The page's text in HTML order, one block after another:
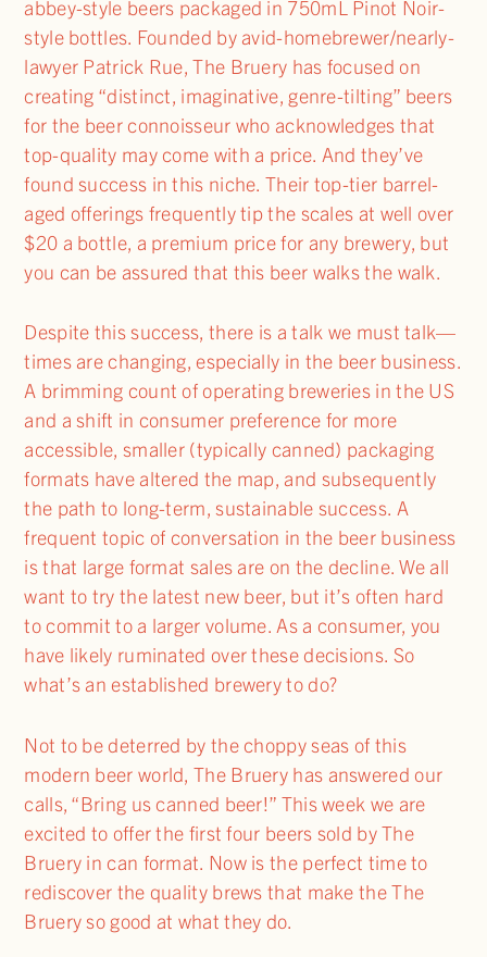
abbey-style beers packaged in 750mL Pinot Noir-
style bottles. Founded by avid-homebrewer/nearly-
lawyer Patrick Rue, The Bruery has focused on
creating “distinct, imaginative, genre-tilting” beers
for the beer connoisseur who acknowledges that
top-quality may come with a price. And they’ve
found success in this niche. Their top-tier barrel-
aged offerings frequently tip the scales at well over
$20 a bottle, a premium price for any brewery, but
you can be assured that this beer walks the walk.
Despite this success, there is a talk we must talk—
times are changing, especially in the beer business.
A brimming count of operating breweries in the US
and a shift in consumer preference for more
accessible, smaller (typically canned) packaging
formats have altered the map, and subsequently
the path to long-term, sustainable success. A
frequent topic of conversation in the beer business
is that large format sales are on the decline. We all
want to try the latest new beer, but it’s often hard
to commit to a larger volume. As a consumer, you
have likely ruminated over these decisions. So
what’s an established brewery to do?
Not to be deterred by the choppy seas of this
modern beer world, The Bruery has answered our
calls, “Bring us canned beer!” This week we are
excited to offer the first four beers sold by The
Bruery in can format. Now is the perfect time to
rediscover the quality brews that make the The
Bruery so good at what they do.